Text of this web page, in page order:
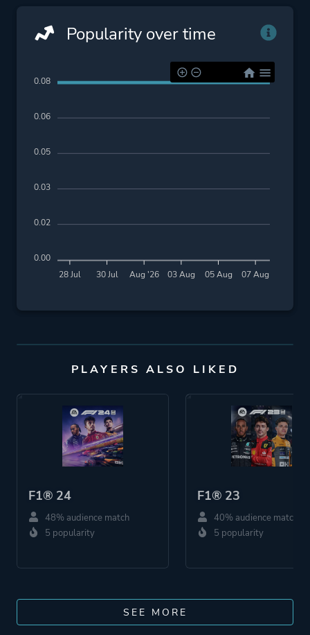
Popularity over time
28 Jul 30 Jul Aug '26 03 Aug 05 Aug 07 Aug
0.08
0.06
0.05
0.03
0.02
0.00
PLAYERS ALSO LIKED
F1® 24
48% audience match
5 popularity
F1® 23
40% audience match
5 popularity
SEE MORE